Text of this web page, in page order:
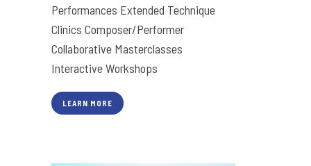
Performances Extended Technique
Clinics Composer/Performer
Collaborative Masterclasses
Interactive Workshops
LEARN MORE